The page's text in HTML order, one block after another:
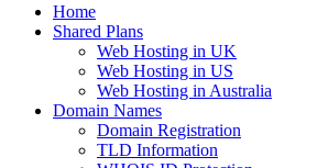
Home
Shared Plans
Web Hosting in UK
Web Hosting in US
Web Hosting in Australia
Domain Names
Domain Registration
TLD Information